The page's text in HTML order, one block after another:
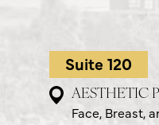
Suite 120
AESTHETIC
Face, Breast,